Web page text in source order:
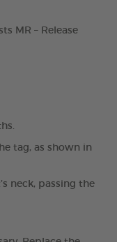
MR – Release
tag, as shown in
neck, passing the